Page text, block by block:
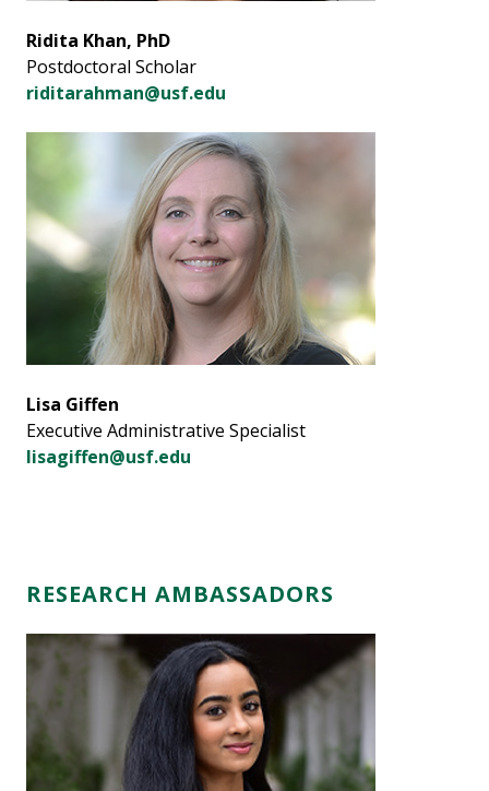
Ridita Khan, PhD
Postdoctoral Scholar
riditarahman@usf.edu
Lisa Giffen
Executive Administrative Specialist
lisagiffen@usf.edu
RESEARCH AMBASSADORS